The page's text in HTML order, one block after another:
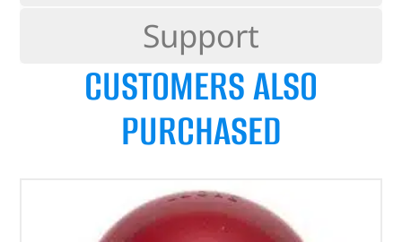
Support
CUSTOMERS ALSO
PURCHASED